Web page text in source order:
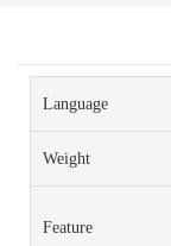
Language
Weight
Feature